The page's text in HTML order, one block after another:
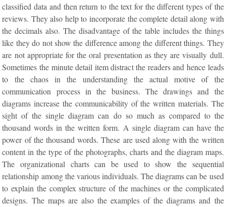
classified data and then return to the text for the different types of the
reviews. They also help to incorporate the complete detail along with
the decimals also. The disadvantage of the table includes the things
like they do not show the difference among the different things. They
are not appropriate for the oral presentation as they are visually dull.
Sometimes the minute detail item distract the readers and hence leads
to the chaos in the understanding the actual motive of the
communication process in the business. The drawings and the
diagrams increase the communicability of the written materials. The
sight of the single diagram can do so much as compared to the
thousand words in the written form. A single diagram can have the
power of the thousand words. These are used along with the written
content in the type of the photographs, charts and the diagram maps.
The organizational charts can be used to show the sequential
relationship among the various individuals. The diagrams can be used
to explain the complex structure of the machines or the complicated
designs. The maps are also the examples of the diagrams and the